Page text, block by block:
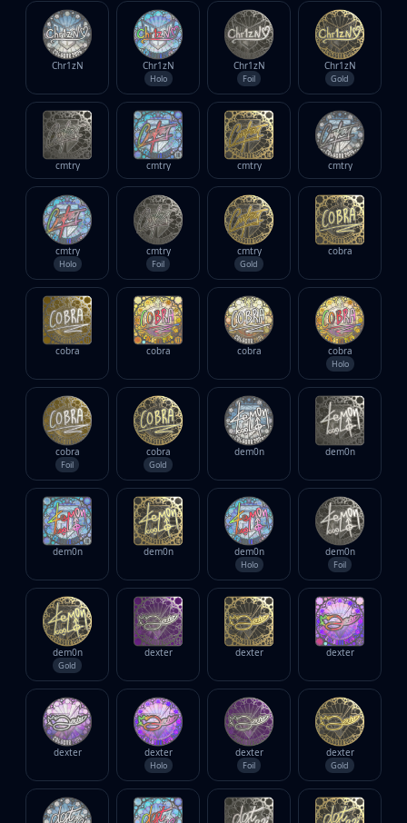
Chr1zN Chr1zN
Holo
Chr1zN
Foil
Chr1zN
Gold
cmtry cmtry cmtry cmtry
cmtry
Holo
cmtry
Foil
cmtry
Gold
cobra
cobra cobra cobra cobra
Holo
cobra
Foil
cobra
Gold
dem0n dem0n
dem0n dem0n dem0n
Holo
dem0n
Foil
dem0n
Gold
dexter dexter dexter
dexter dexter
Holo
dexter
Foil
dexter
Gold